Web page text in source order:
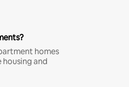
homes
and